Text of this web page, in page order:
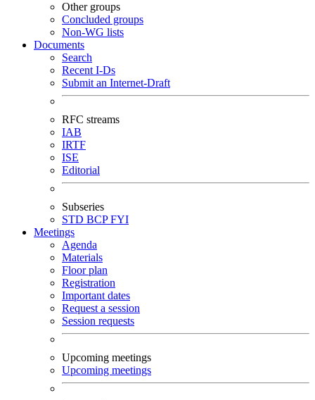
Other groups
Concluded groups
Non-WG lists
Documents
Search
Recent I-Ds
Submit an Internet-Draft
RFC streams
IAB
IRTF
ISE
Editorial
Subseries
STD BCPFYI
Meetings
Agenda
Materials
Floor plan
Registration
Important dates
Request a session
Session requests
Upcoming meetings
Upcoming meetings